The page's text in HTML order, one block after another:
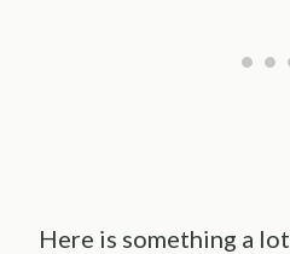
Here is something a